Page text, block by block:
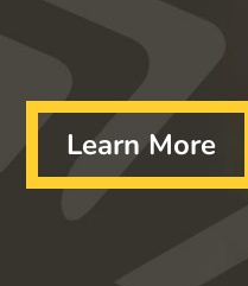
Learn More